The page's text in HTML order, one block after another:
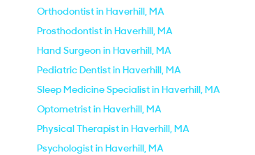
Orthodontist in Haverhill, MA
Prosthodontist in Haverhill, MA
Hand Surgeon in Haverhill, MA
Pediatric Dentist in Haverhill, MA
Sleep Medicine Specialist in Haverhill, MA
Optometrist in Haverhill, MA
Physical Therapist in Haverhill, MA
Psychologist in Haverhill, MA